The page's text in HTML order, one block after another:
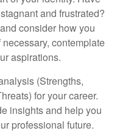
and frustrated?
consider how you
contemplate
aspirations.
(Strengths,
for your career.
insights and help you
professional future.